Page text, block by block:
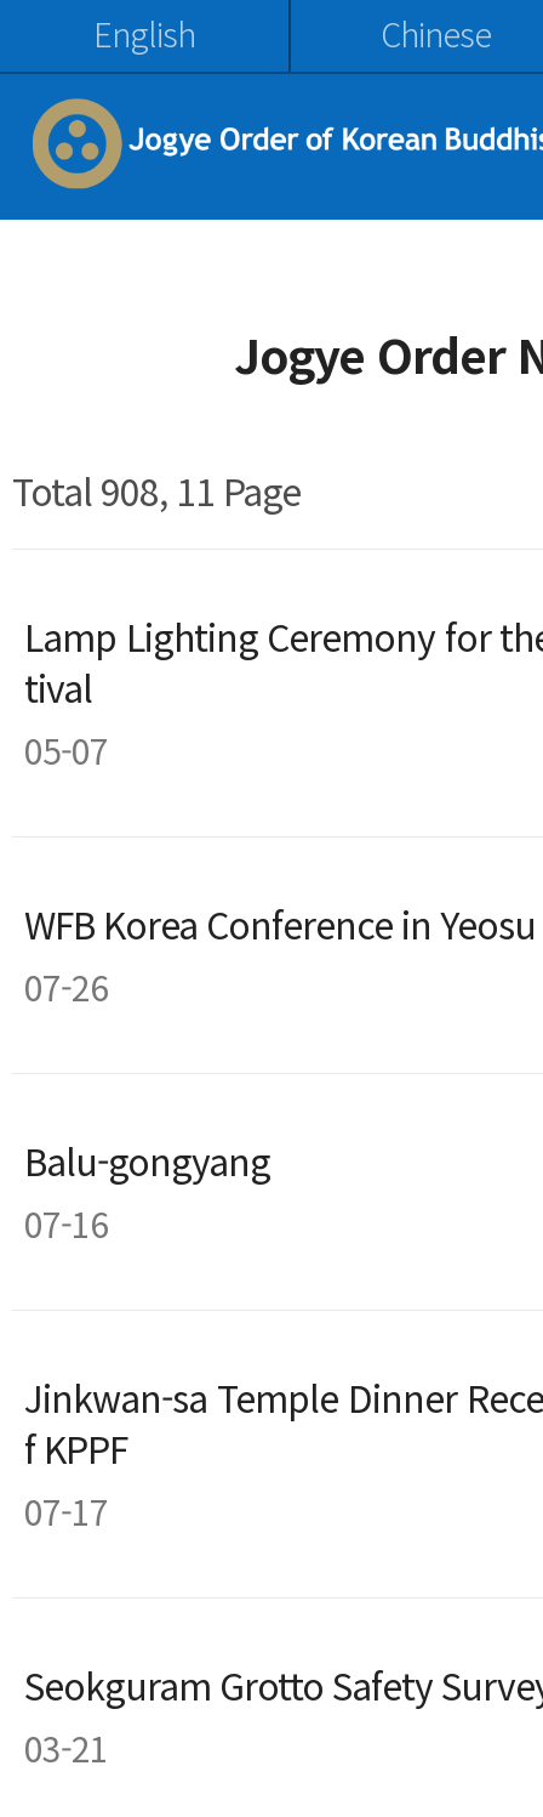
English Chinese
Jogye Order
Total 908, 11 Page
Lamp Lighting Ceremony for
tival
05-07
WFB Korea Conference in Yeosu
07-26
Balu-gongyang
07-16
Jinkwan-sa Temple Dinner
f KPPF
07-17
Seokguram Grotto Safety
03-21